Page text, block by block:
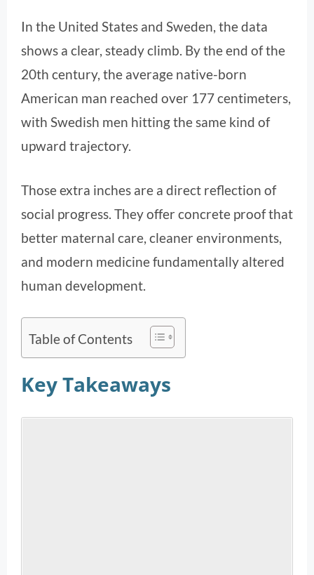
In the United States and Sweden, the data
shows a clear, steady climb. By the end of the
20th century, the average native-born
American man reached over 177 centimeters,
with Swedish men hitting the same kind of
upward trajectory.
Those extra inches are a direct reflection of
social progress. They offer concrete proof that
better maternal care, cleaner environments,
and modern medicine fundamentally altered
human development.
Table of Contents
Key Takeaways